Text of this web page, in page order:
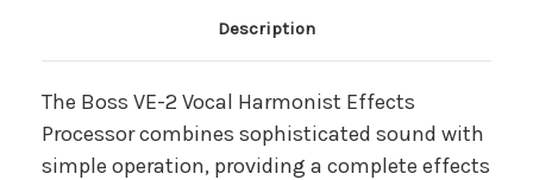
Main Product Description
Description
The Boss VE-2 Vocal Harmonist Effects
Processor combines sophisticated sound with
simple operation, providing a complete effects